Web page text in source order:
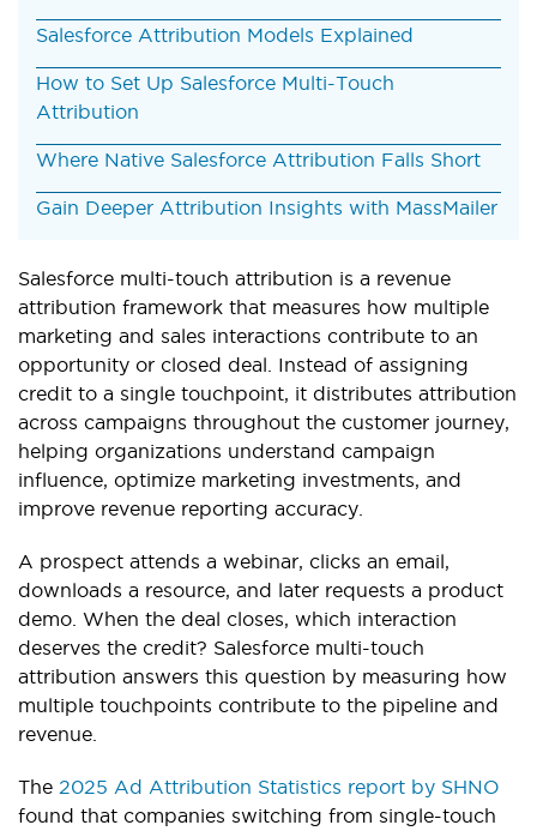
Salesforce Attribution Models Explained
How to Set Up Salesforce Multi-Touch
Attribution
Where Native Salesforce Attribution Falls Short
Gain Deeper Attribution Insights with MassMailer
Salesforce multi-touch attribution is a revenue
attribution framework that measures how multiple
marketing and sales interactions contribute to an
opportunity or closed deal. Instead of assigning
credit to a single touchpoint, it distributes attribution
across campaigns throughout the customer journey,
helping organizations understand campaign
influence, optimize marketing investments, and
improve revenue reporting accuracy.
A prospect attends a webinar, clicks an email,
downloads a resource, and later requests a product
demo. When the deal closes, which interaction
deserves the credit? Salesforce multi-touch
attribution answers this question by measuring how
multiple touchpoints contribute to the pipeline and
revenue.
The 2025 Ad Attribution Statistics report by SHNO
found that companies switching from single-touch